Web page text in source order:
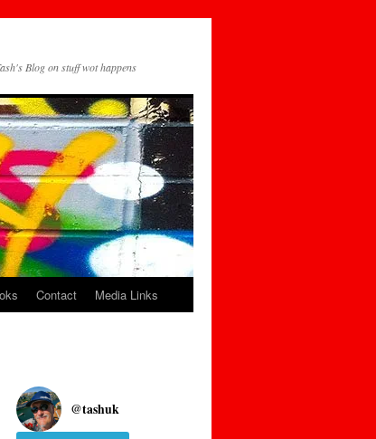
Blog on stuff wot happens
Contact Media Links
@tashuk